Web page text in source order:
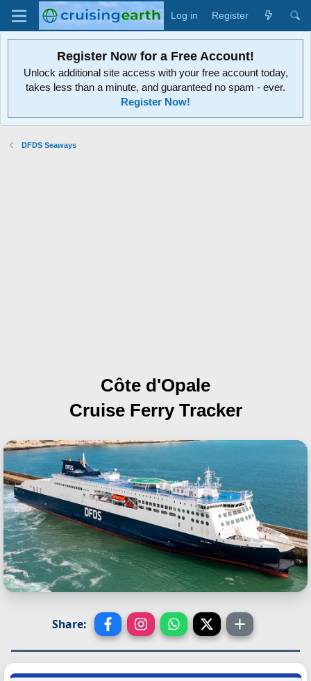
Log in Register
Register Now for a Free Account!
Unlock additional site access with your free account today,
takes less than a minute, and guaranteed no spam - ever.
Register Now!
DFDS Seaways
Côte d'Opale
Cruise Ferry Tracker
Share: